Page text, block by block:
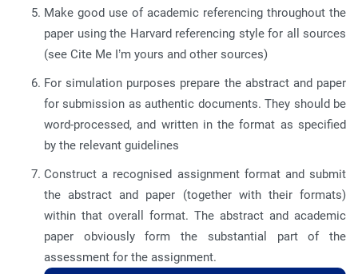
Make good use of academic referencing throughout the
paper using the Harvard referencing style for all sources
(see Cite Me I’m yours and other sources)
For simulation purposes prepare the abstract and paper
for submission as authentic documents. They should be
word-processed, and written in the format as specified
by the relevant guidelines
Construct a recognised assignment format and submit
the abstract and paper (together with their formats)
within that overall format. The abstract and academic
paper obviously form the substantial part of the
assessment for the assignment.